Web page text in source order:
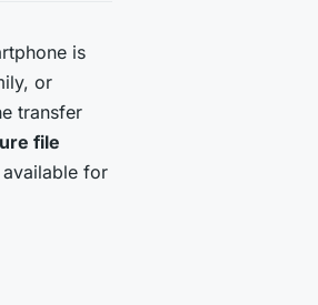
is
or
transfer
file
for